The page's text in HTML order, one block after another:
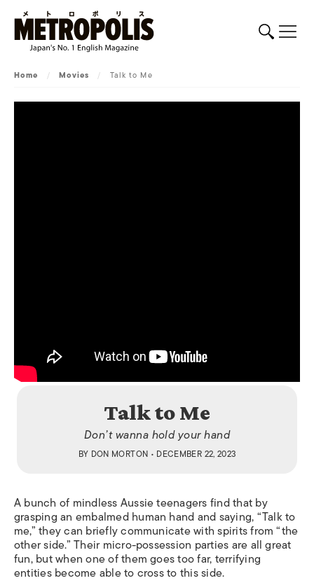
Home / Movies / Talk to Me
Talk to Me
Don’t wanna hold your hand
BY DON MORTON • DECEMBER 22, 2023
A bunch of mindless Aussie teenagers find that by
grasping an embalmed human hand and saying, “Talk to
me,” they can briefly communicate with spirits from “the
other side.” Their micro-possession parties are all great
fun, but when one of them goes too far, terrifying
entities become able to cross to this side.